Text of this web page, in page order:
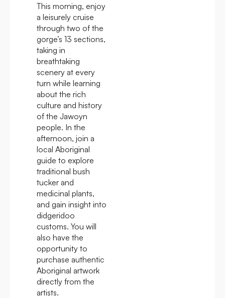
This morning, enjoy
a leisurely cruise
through two of the
gorge’s 13 sections,
taking in
breathtaking
scenery at every
turn while learning
about the rich
culture and history
of the Jawoyn
people. In the
afternoon, join a
local Aboriginal
guide to explore
traditional bush
tucker and
medicinal plants,
and gain insight into
didgeridoo
customs. You will
also have the
opportunity to
purchase authentic
Aboriginal artwork
directly from the
artists.